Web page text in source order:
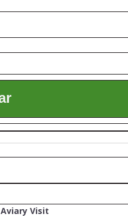
Aviary Visit